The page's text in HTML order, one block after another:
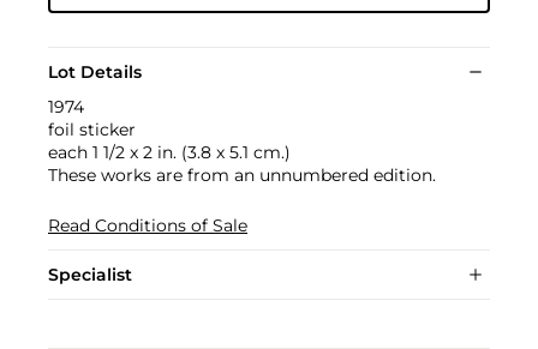
Lot Details
1974
foil sticker
each 1 1/2 x 2 in. (3.8 x 5.1 cm.)
These works are from an unnumbered edition.
Read Conditions of Sale
Specialist